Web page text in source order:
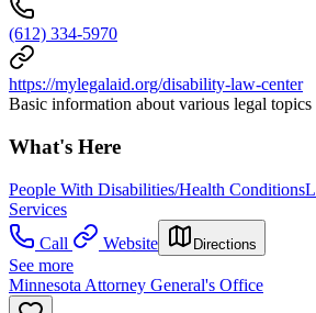
(612) 334-5970
https://mylegalaid.org/disability-law-center
Basic information about various legal topics
What's Here
People With Disabilities/Health Conditions
Services
Call
Website Directions
See more
Minnesota Attorney General's Office